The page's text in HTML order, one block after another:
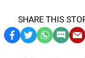
SHARE THIS
Facebook
TwitterWhatsApp
SMS